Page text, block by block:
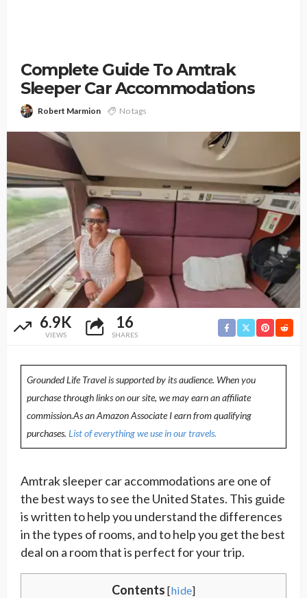
Complete Guide To Amtrak
Sleeper Car Accommodations
Robert Marmion No tags
6.9K
VIEWS
16
SHARES
Grounded Life Travel is supported by its audience. When you
purchase through links on our site, we may earn an affiliate
commission.As an Amazon Associate I earn from qualifying
purchases. List of everything we use in our travels.
Amtrak sleeper car accommodations are one of
the best ways to see the United States. This guide
is written to help you understand the differences
in the types of rooms, and to help you get the best
deal on a room that is perfect for your trip.
Contents [hide]